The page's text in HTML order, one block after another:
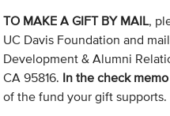
TO MAKE A GIFT BY MAIL,
UC Davis Foundation and
Development & Alumni
CA 95816. In the check
of the fund your gift supports.